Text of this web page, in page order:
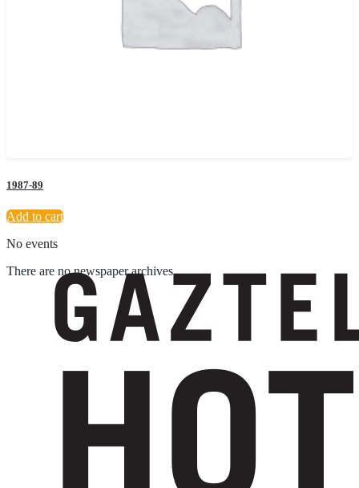
1987-89
Add to cart
No events
There are no newspaper archives